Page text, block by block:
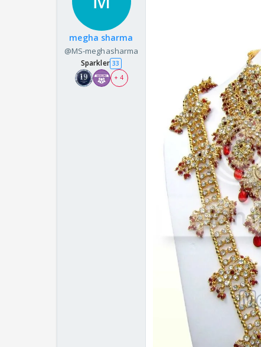
megha sharma
@MS-meghasharma
Sparkler 33
+ 4